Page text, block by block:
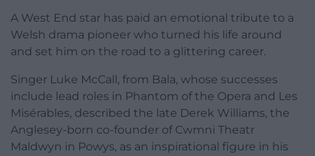
A West End star has paid an emotional tribute to a
Welsh drama pioneer who turned his life around
and set him on the road to a glittering career.
Singer Luke McCall, from Bala, whose successes
include lead roles in Phantom of the Opera and Les
Misérables, described the late Derek Williams, the
Anglesey-born co-founder of Cwmni Theatr
Maldwyn in Powys, as an inspirational figure in his